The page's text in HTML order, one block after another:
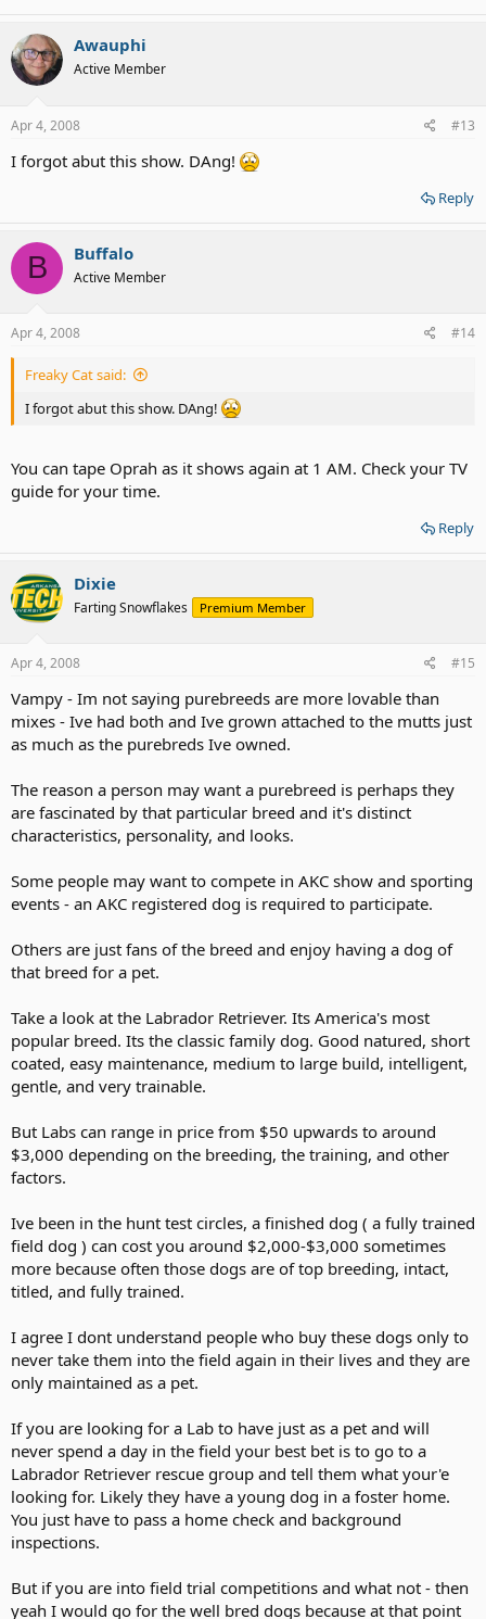
Awauphi
Active Member
Apr 4, 2008 #13
I forgot abut this show. DAng!
Reply
B Buffalo
Active Member
Apr 4, 2008 #14
Freaky Cat said:
I forgot abut this show. DAng!
You can tape Oprah as it shows again at 1 AM. Check your TV
guide for your time.
Reply
Dixie
Farting Snowflakes Premium Member
Apr 4, 2008 #15
Vampy - Im not saying purebreeds are more lovable than
mixes - Ive had both and Ive grown attached to the mutts just
as much as the purebreds Ive owned.
The reason a person may want a purebreed is perhaps they
are fascinated by that particular breed and it's distinct
characteristics, personality, and looks.
Some people may want to compete in AKC show and sporting
events - an AKC registered dog is required to participate.
Others are just fans of the breed and enjoy having a dog of
that breed for a pet.
Take a look at the Labrador Retriever. Its America's most
popular breed. Its the classic family dog. Good natured, short
coated, easy maintenance, medium to large build, intelligent,
gentle, and very trainable.
But Labs can range in price from $50 upwards to around
$3,000 depending on the breeding, the training, and other
factors.
Ive been in the hunt test circles, a finished dog ( a fully trained
field dog ) can cost you around $2,000-$3,000 sometimes
more because often those dogs are of top breeding, intact,
titled, and fully trained.
I agree I dont understand people who buy these dogs only to
never take them into the field again in their lives and they are
only maintained as a pet.
If you are looking for a Lab to have just as a pet and will
never spend a day in the field your best bet is to go to a
Labrador Retriever rescue group and tell them what your'e
looking for. Likely they have a young dog in a foster home.
You just have to pass a home check and background
inspections.
But if you are into field trial competitions and what not - then
yeah I would go for the well bred dogs because at that point